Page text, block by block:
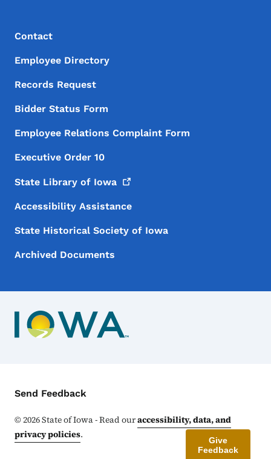
Footer Menu
Footer
Contact
Employee Directory
Records Request
Bidder Status Form
Employee Relations Complaint Form
Executive Order 10
State Library of Iowa
Accessibility Assistance
State Historical Society of Iowa
Archived Documents
Contact Menu
Send Feedback
©2026State of Iowa - Read ouraccessibility, data, and
privacy policies.
Give
Feedback